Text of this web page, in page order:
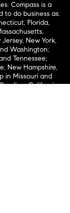
Compass is a
to do business as:
Florida,
New York,
Washington;
Tennessee;
New Hampshire,
in Missouri and
California